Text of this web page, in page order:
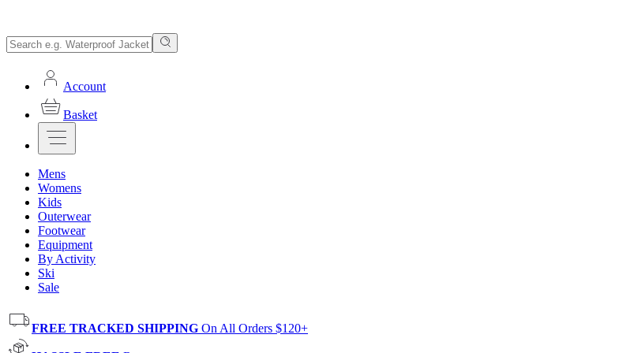
Account
Basket
Mens
Womens
Kids
Outerwear
Footwear
Equipment
By Activity
Ski
Sale
FREE TRACKED SHIPPING On All Orders $120+